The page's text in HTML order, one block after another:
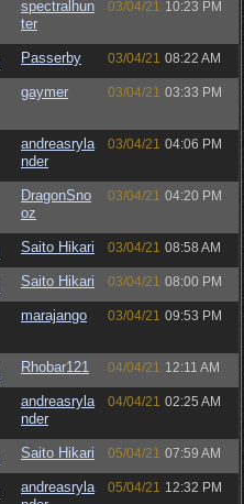
spectralhun
ter
03/04/21 10:23 PM
Passerby 03/04/21 08:22 AM
gaymer 03/04/21 03:33 PM
andreasryla
nder
03/04/21 04:06 PM
DragonSno
oz
03/04/21 04:20 PM
Saito Hikari 03/04/21 08:58 AM
Saito Hikari 03/04/21 08:00 PM
marajango 03/04/21 09:53 PM
Rhobar121 04/04/21 12:11 AM
andreasryla
nder
04/04/21 02:25 AM
Saito Hikari 05/04/21 07:59 AM
andreasryla
05/04/21 12:32 PM